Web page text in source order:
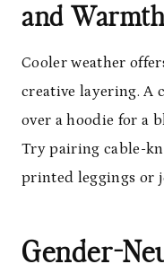
and
Cooler weather
creative layering. A
over a hoodie for a
Try pairing cable-
printed leggings or
Gender-